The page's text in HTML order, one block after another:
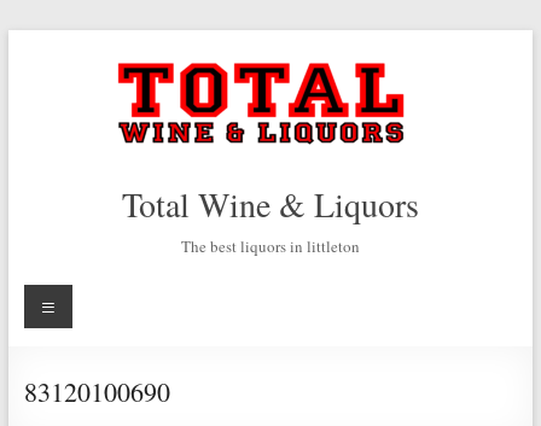
Total Wine & Liquors
The best liquors in littleton
Menu
83120100690